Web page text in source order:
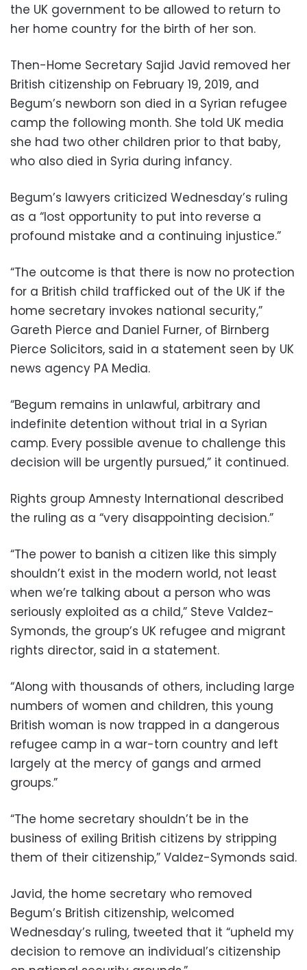
the UK government to be allowed to return to
her home country for the birth of her son.
Then-Home Secretary Sajid Javid removed her
British citizenship on February 19, 2019, and
Begum’s newborn son died in a Syrian refugee
camp the following month. She told UK media
she had two other children prior to that baby,
who also died in Syria during infancy.
Begum’s lawyers criticized Wednesday’s ruling
as a “lost opportunity to put into reverse a
profound mistake and a continuing injustice.”
“The outcome is that there is now no protection
for a British child trafficked out of the UK if the
home secretary invokes national security,”
Gareth Pierce and Daniel Furner, of Birnberg
Pierce Solicitors, said in a statement seen by UK
news agency PA Media.
“Begum remains in unlawful, arbitrary and
indefinite detention without trial in a Syrian
camp. Every possible avenue to challenge this
decision will be urgently pursued,” it continued.
Rights group Amnesty International described
the ruling as a “very disappointing decision.”
“The power to banish a citizen like this simply
shouldn’t exist in the modern world, not least
when we’re talking about a person who was
seriously exploited as a child,” Steve Valdez-
Symonds, the group’s UK refugee and migrant
rights director, said in a statement.
“Along with thousands of others, including large
numbers of women and children, this young
British woman is now trapped in a dangerous
refugee camp in a war-torn country and left
largely at the mercy of gangs and armed
groups.”
“The home secretary shouldn’t be in the
business of exiling British citizens by stripping
them of their citizenship,” Valdez-Symonds said.
Javid, the home secretary who removed
Begum’s British citizenship, welcomed
Wednesday’s ruling, tweeted that it “upheld my
decision to remove an individual’s citizenship